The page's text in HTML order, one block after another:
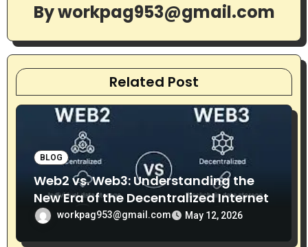
a
t
i
o
Byworkpag953@gmail.com
Related Post
BLOG
Web2 vs. Web3: Understanding the
New Era of the Decentralized Internet
workpag953@gmail.com May 12, 2026